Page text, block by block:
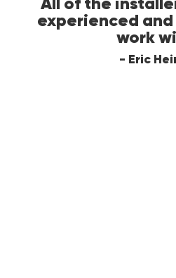
All of the
experienced
work
- Eric